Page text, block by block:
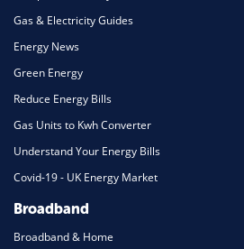
Gas & Electricity Guides
Energy News
Green Energy
Reduce Energy Bills
Gas Units to Kwh Converter
Understand Your Energy Bills
Covid-19 - UK Energy Market
Broadband
Broadband & Home